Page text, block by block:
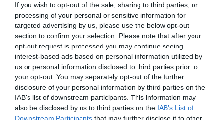
If you wish to opt-out of the sale, sharing to third parties, or
processing of your personal or sensitive information for
targeted advertising by us, please use the below opt-out
section to confirm your selection. Please note that after your
opt-out request is processed you may continue seeing
interest-based ads based on personal information utilized by
us or personal information disclosed to third parties prior to
your opt-out. You may separately opt-out of the further
disclosure of your personal information by third parties on the
IAB’s list of downstream participants. This information may
also be disclosed by us to third parties on the IAB’s List of
Downstream Participants that may further disclose it to other